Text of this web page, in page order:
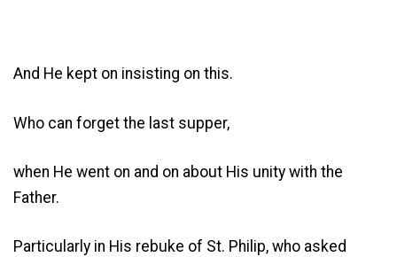
And He kept on insisting on this.
Who can forget the last supper,
when He went on and on about His unity with the
Father.
Particularly in His rebuke of St. Philip, who asked